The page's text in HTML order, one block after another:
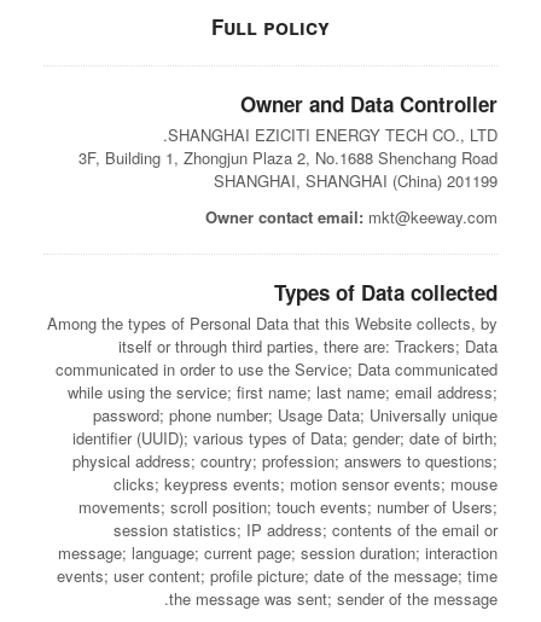
Full policy
Owner and Data Controller
SHANGHAI EZICITI ENERGY TECH CO., LTD.
3F, Building 1, Zhongjun Plaza 2, No.1688 Shenchang Road
201199 SHANGHAI, SHANGHAI (China)
Owner contact email: mkt@keeway.com
Types of Data collected
Among the types of Personal Data that this Website collects, by
itself or through third parties, there are: Trackers; Data
communicated in order to use the Service; Data communicated
while using the service; first name; last name; email address;
password; phone number; Usage Data; Universally unique
identifier (UUID); various types of Data; gender; date of birth;
physical address; country; profession; answers to questions;
clicks; keypress events; motion sensor events; mouse
movements; scroll position; touch events; number of Users;
session statistics; IP address; contents of the email or
message; language; current page; session duration; interaction
events; user content; profile picture; date of the message; time
the message was sent; sender of the message.